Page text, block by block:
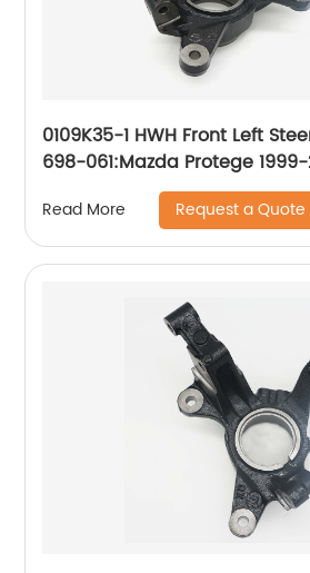
0109K35-1 HWH Front Left
698-061:Mazda Protege
Protege5 2002-2003
Read More Request a Quote